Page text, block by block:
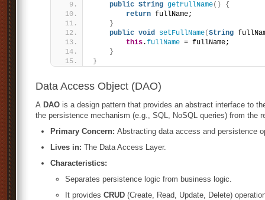
public String getFullName()
{
return fullName;
}
public void setFullName(String
this.fullName = fullName;
}
}
Data Access Object (DAO)
A DAO is a design pattern that provides an abstract interface to
the persistence mechanism (e.g., SQL, NoSQL queries) from the
Primary Concern: Abstracting data access and persistence
Lives in: The Data Access Layer.
Characteristics:
Separates persistence logic from business logic.
It provides CRUD (Create, Read, Update, Delete)